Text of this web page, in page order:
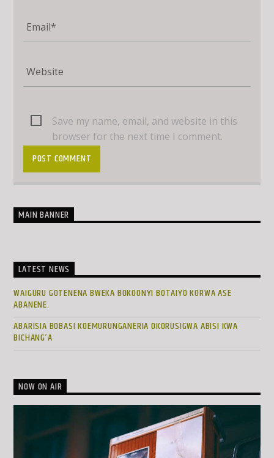
Save my name, email, and website in this
browser for the next time I comment.
MAIN BANNER
LATEST NEWS
WAIGURU GOTENENA BWEKA BOKOONYI BOTAIYO KORWA ASE
ABANENE.
ABARISIA BOBASI KOEMURUNGANERIA OKORUSIGWA ABISI KWA
BICHANG’A
NOW ON AIR